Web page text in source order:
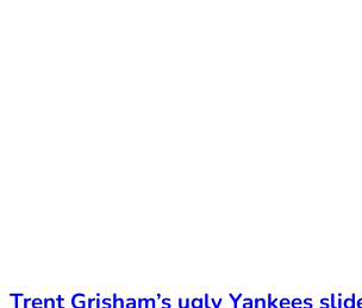
Trent Grisham’s ugly Yankees